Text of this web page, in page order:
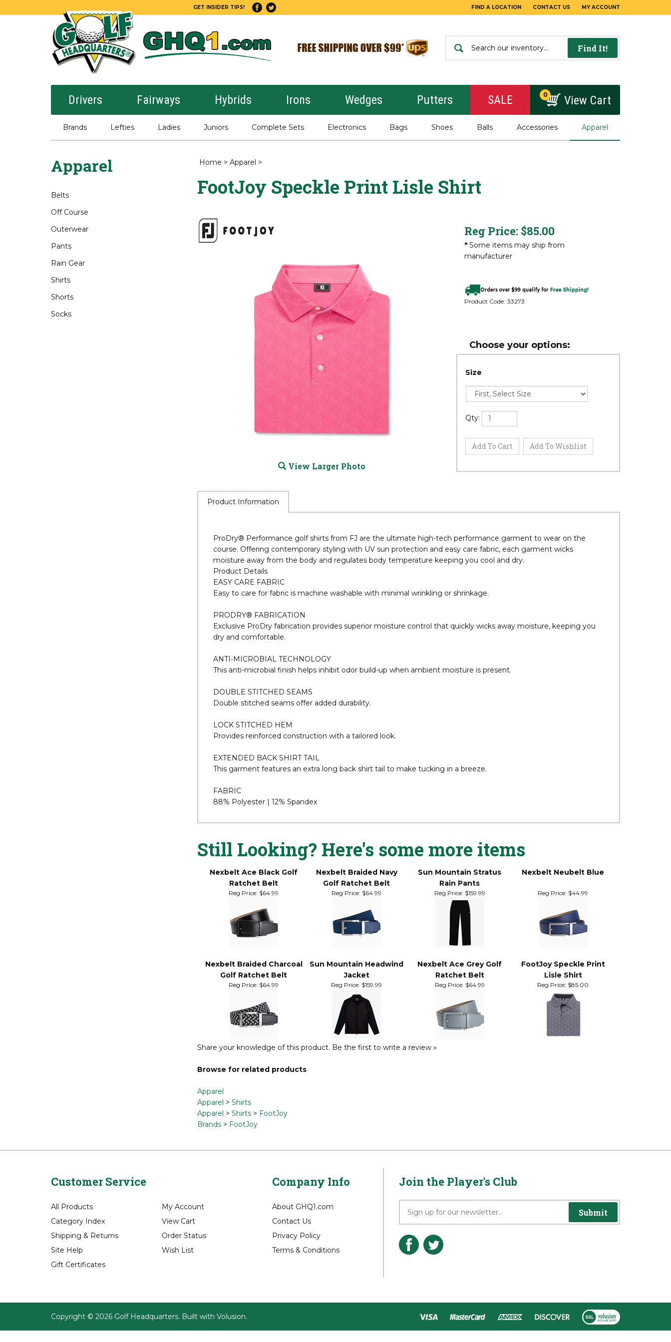
GET INSIDER TIPS! FIND A LOCATION CONTACT US MY ACCOUNT
Find It!
Drivers Fairways Hybrids Irons Wedges Putters SALE 0 View Cart
Brands Lefties Ladies Juniors Complete Sets Electronics Bags Shoes Balls Accessories Apparel
Apparel
Belts
Off Course
Outerwear
Pants
Rain Gear
Shirts
Shorts
Socks
Home > Apparel >
FootJoy Speckle Print Lisle Shirt
View Larger Photo
Reg Price:$85.00
*Some items may ship from
manufacturer
Product Code: 33273
Size
Qty:
Product Information
ProDry® Performance golf shirts from FJ are the ultimate high-tech performance garment to wear on the
course. Offering contemporary styling with UV sun protection and easy care fabric, each garment wicks
moisture away from the body and regulates body temperature keeping you cool and dry.
EASY CARE FABRIC
Easy to care for fabric is machine washable with minimal wrinkling or shrinkage.
Exclusive ProDry fabrication provides superior moisture control that quickly wicks away moisture, keeping you
dry and comfortable.
ANTI-MICROBIAL TECHNOLOGY
This anti-microbial finish helps inhibit odor build-up when ambient moisture is present.
DOUBLE STITCHED SEAMS
Double stitched seams offer added durability.
LOCK STITCHED HEM
Provides reinforced construction with a tailored look.
EXTENDED BACK SHIRT TAIL
This garment features an extra long back shirt tail to make tucking in a breeze.
Still Looking? Here's some more items
Nexbelt Ace Black Golf
Ratchet Belt
Nexbelt Braided Navy
Golf Ratchet Belt
Sun Mountain Stratus
Rain Pants
Nexbelt Neubelt Blue
Reg Price: $64.99 Reg Price:$64.99 Reg Price: $159.99 Reg Price: $44.99
Nexbelt Braided Charcoal
Golf Ratchet Belt
Sun Mountain Headwind
Nexbelt Ace Grey Golf
Ratchet Belt
FootJoy Speckle Print
Lisle Shirt
Reg Price:$64.99 Reg Price: $159.99 Reg Price: $64.99 Reg Price:$85.00
Browse for related products
Apparel
Apparel>Shirts>FootJoy
Customer Service
Gift Certificates
Company Info Join the Player's Club